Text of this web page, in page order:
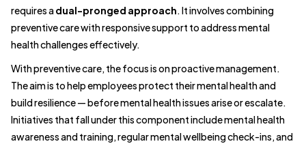
requires adual-pronged approach. It involves combining
preventive care with responsive support to address mental
health challenges effectively.
With preventive care, the focus is on proactive management.
The aim is to help employees protect their mental health and
build resilience — before mental health issues arise or escalate.
Initiatives that fall under this component include mental health
awareness and training, regular mental wellbeing check-ins, and